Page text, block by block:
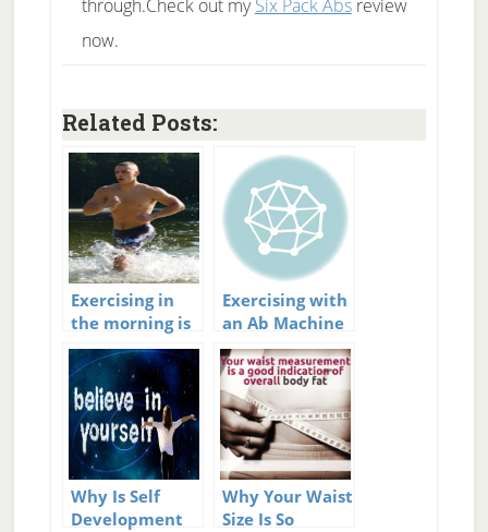
through.Check out mySix Pack Absreview
now.
Related Posts:
Exercising in
the morning is
important
Exercising with
an Ab Machine
Why Is Self
Development
Why Your Waist
Size Is So